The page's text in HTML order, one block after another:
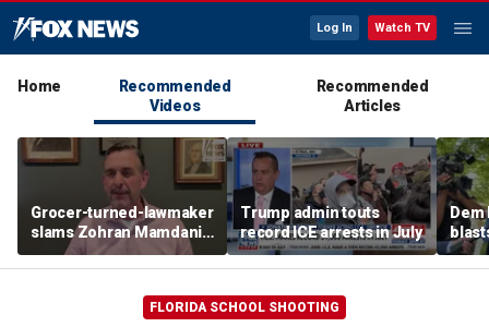
Log In Watch TV
Home
Recommended
Videos
Recommended
Articles
Grocer-turned-lawmaker
slams Zohran Mamdani's
government grocery
plan
Trump admin touts
record ICE arrests in July
Dem
'not
FLORIDA SCHOOL SHOOTING